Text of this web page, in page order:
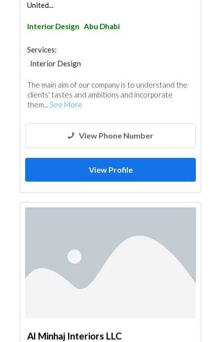
United...
Interior Design Abu Dhabi
Services:
Interior Design
The main aim of our company is to understand the
clients' tastes and ambitions and incorporate
them... See More
View Phone Number
View Profile
Al Minhaj Interiors LLC